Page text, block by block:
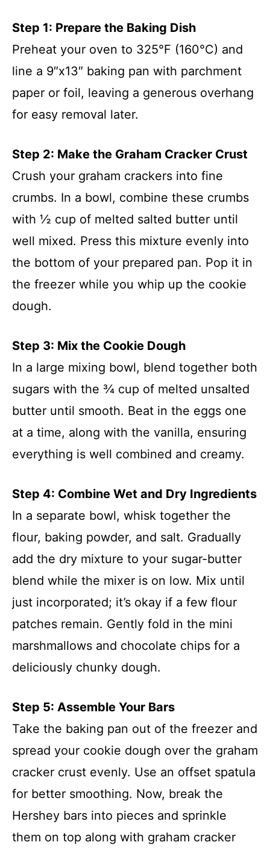
Step 1: Prepare the Baking Dish
Preheat your oven to 325°F (160°C) and
line a 9″x13″ baking pan with parchment
paper or foil, leaving a generous overhang
for easy removal later.
Step 2: Make the Graham Cracker Crust
Crush your graham crackers into fine
crumbs. In a bowl, combine these crumbs
with ½ cup of melted salted butter until
well mixed. Press this mixture evenly into
the bottom of your prepared pan. Pop it in
the freezer while you whip up the cookie
dough.
Step 3: Mix the Cookie Dough
In a large mixing bowl, blend together both
sugars with the ¾ cup of melted unsalted
butter until smooth. Beat in the eggs one
at a time, along with the vanilla, ensuring
everything is well combined and creamy.
Step 4: Combine Wet and Dry Ingredients
In a separate bowl, whisk together the
flour, baking powder, and salt. Gradually
add the dry mixture to your sugar-butter
blend while the mixer is on low. Mix until
just incorporated; it’s okay if a few flour
patches remain. Gently fold in the mini
marshmallows and chocolate chips for a
deliciously chunky dough.
Step 5: Assemble Your Bars
Take the baking pan out of the freezer and
spread your cookie dough over the graham
cracker crust evenly. Use an offset spatula
for better smoothing. Now, break the
Hershey bars into pieces and sprinkle
them on top along with graham cracker